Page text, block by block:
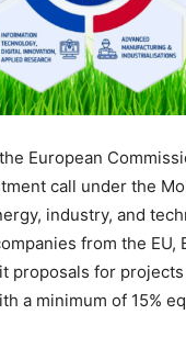
European
call under the
industry, and
from the EU,
proposals for
a minimum of 15%